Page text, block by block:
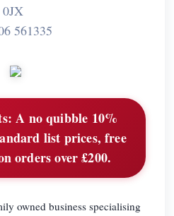
561335
A no quibble 10%
list prices, free
orders over £200.
owned business specialising